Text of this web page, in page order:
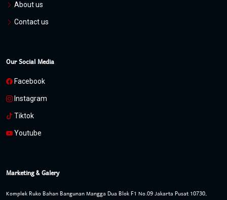
About us
Contact us
Our Social Media
Facebook
Instagram
Tiktok
Youtube
Marketing & Galery
Komplek Ruko Bahan Bangunan Mangga Dua Blok F1 No.09 Jakarta Pusat 10730,